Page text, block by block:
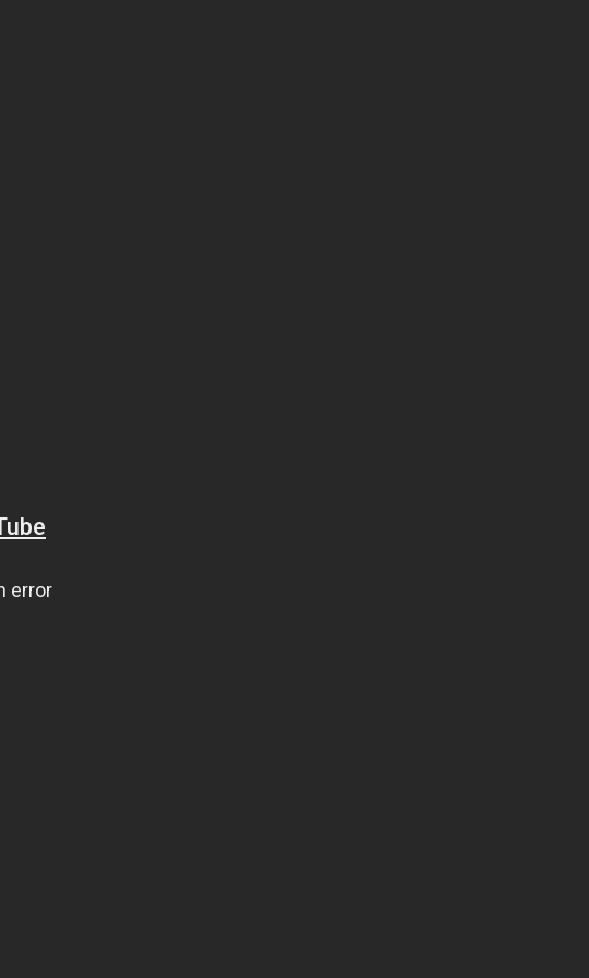
error